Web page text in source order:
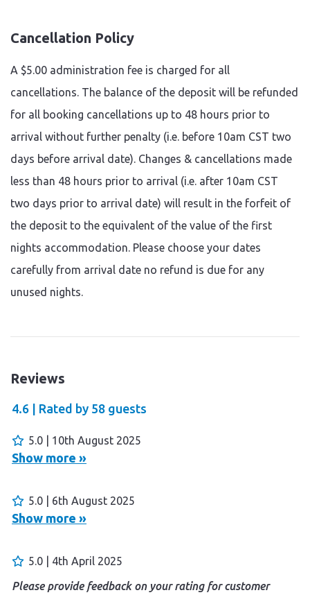
Cancellation Policy
A $5.00 administration fee is charged for all
cancellations. The balance of the deposit will be refunded
for all booking cancellations up to 48 hours prior to
arrival without further penalty (i.e. before 10am CST two
days before arrival date). Changes & cancellations made
less than 48 hours prior to arrival (i.e. after 10am CST
two days prior to arrival date) will result in the forfeit of
the deposit to the equivalent of the value of the first
nights accommodation. Please choose your dates
carefully from arrival date no refund is due for any
unused nights.
Reviews
4.6 | Rated by 58 guests
5.0 | 10th August 2025
Show more »
5.0 | 6th August 2025
Show more »
5.0 | 4th April 2025
Please provide feedback on your rating for customer